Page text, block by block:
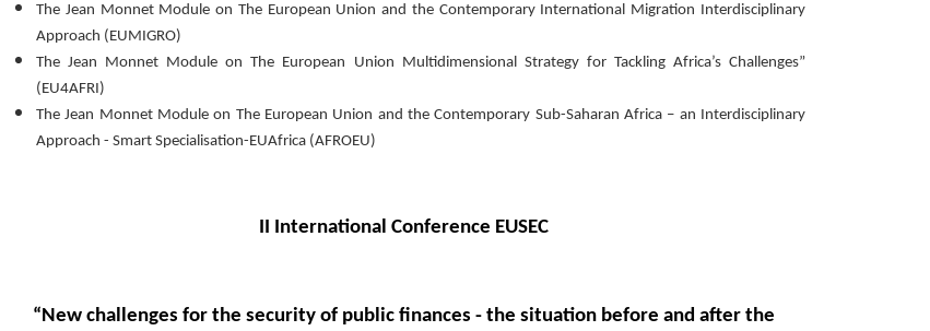
The Jean Monnet Module on The European Union and the Contemporary International Migration Interdisciplinary
Approach (EUMIGRO)
The Jean Monnet Module on The European Union Multidimensional Strategy for Tackling Africa’s Challenges”
(EU4AFRI)
The Jean Monnet Module on The European Union and the Contemporary Sub-Saharan Africa – an Interdisciplinary
Approach - Smart Specialisation-EUAfrica (AFROEU)
II International Conference EUSEC
“New challenges for the security of public finances - the situation before and after the